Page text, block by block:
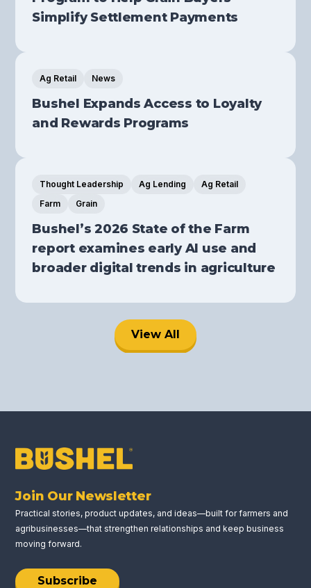
Simplify Settlement Payments
Ag Retail News
Bushel Expands Access to Loyalty
and Rewards Programs
Thought Leadership Ag Lending
Ag Retail
Farm
Grain
Bushel’s 2026 State of the Farm
report examines early AI use and
broader digital trends in agriculture
View All
Join Our Newsletter
Practical stories, product updates, and ideas—built for farmers and
agribusinesses—that strengthen relationships and keep business
moving forward.
Subscribe